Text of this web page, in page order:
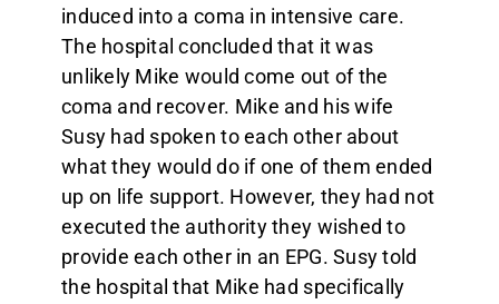
induced into a coma in intensive care.
The hospital concluded that it was
unlikely Mike would come out of the
coma and recover. Mike and his wife
Susy had spoken to each other about
what they would do if one of them ended
up on life support. However, they had not
executed the authority they wished to
provide each other in an EPG. Susy told
the hospital that Mike had specifically